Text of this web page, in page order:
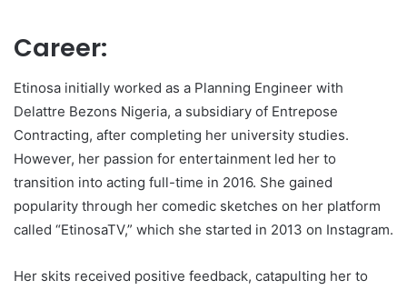
Career:
Etinosa initially worked as a Planning Engineer with
Delattre Bezons Nigeria, a subsidiary of Entrepose
Contracting, after completing her university studies.
However, her passion for entertainment led her to
transition into acting full-time in 2016. She gained
popularity through her comedic sketches on her platform
called “EtinosaTV,” which she started in 2013 on Instagram.
Her skits received positive feedback, catapulting her to